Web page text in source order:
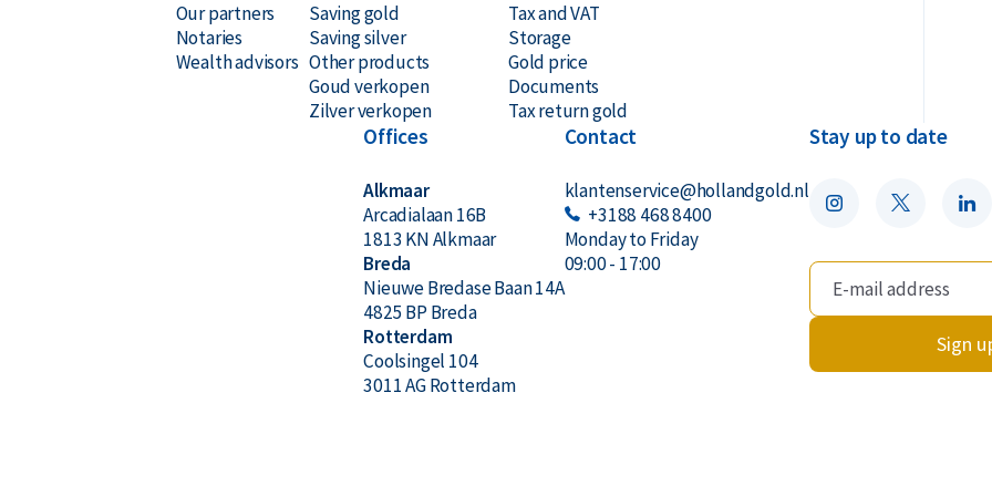
Our partners
Notaries
Wealth advisors
Saving gold
Saving silver
Other products
Goud verkopen
Zilver verkopen
Tax and VAT
Storage
Gold price
Documents
Tax return gold
Offices
Alkmaar
Arcadialaan 16B
1813 KN Alkmaar
Breda
Nieuwe Bredase Baan 14A
4825 BP Breda
Rotterdam
Coolsingel 104
3011 AG Rotterdam
Contact
klantenservice@hollandgold.nl
+3188 468 8400
Monday to Friday
09:00 - 17:00
Stay up to date
Sign